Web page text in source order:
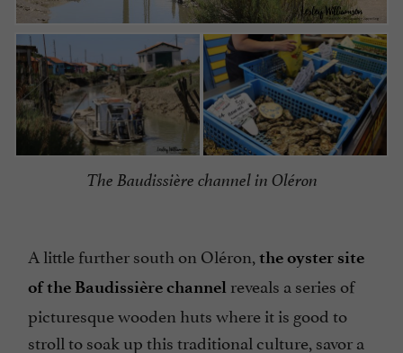
The Baudissière channel in Oléron
A little further south on Oléron, the oyster site
of the Baudissière channel reveals a series of
picturesque wooden huts where it is good to
stroll to soak up this traditional culture, savor a